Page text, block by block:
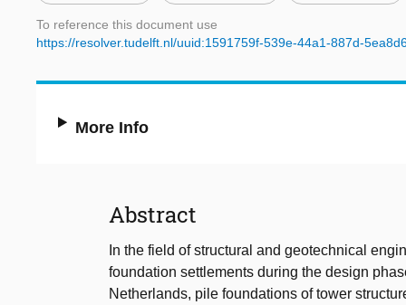
To reference this document use
https://resolver.tudelft.nl/uuid:1591759f-539e-44a1-887d-
More Info
Abstract
In the field of structural and geotechnical
foundation settlements during the design
Netherlands, pile foundations of tower